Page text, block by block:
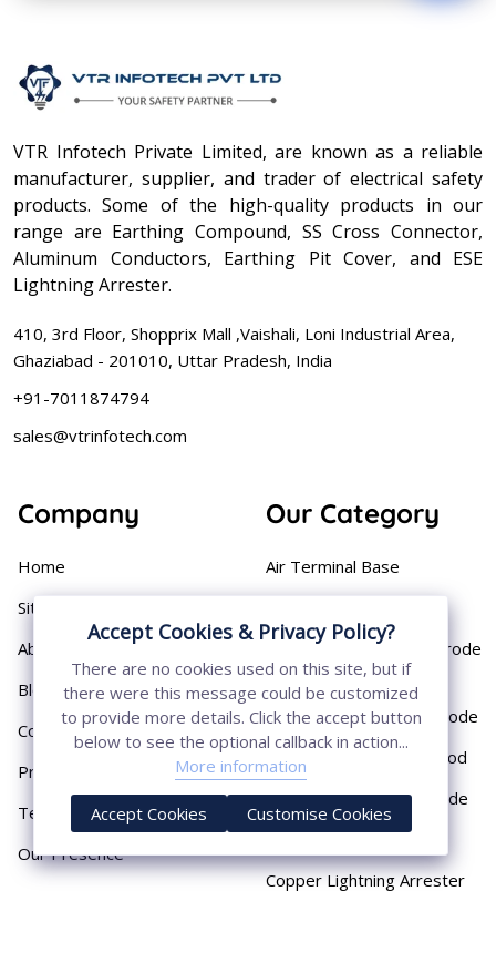
VTR Infotech Private Limited, are known as a reliable
manufacturer, supplier, and trader of electrical safety
products. Some of the high-quality products in our
range are Earthing Compound, SS Cross Connector,
Aluminum Conductors, Earthing Pit Cover, and ESE
Lightning Arrester.
410, 3rd Floor, Shopprix Mall ,Vaishali, Loni Industrial Area,
Ghaziabad - 201010, Uttar Pradesh, India
+91-7011874794
sales@vtrinfotech.com
Company
Home
Sitemap
About
Blog
Contact
Privacy Policy
Terms & Conditions
Our Presence
Our Category
Air Terminal Base
Cast Iron Earthing Electrode
Pipe
Chemical Earthing Electrode
Copper Bonded Earth Rod
Copper Earthing Electrode
Copper Earthing Rods
Copper Lightning Arrester
Accept Cookies & Privacy Policy?
There are no cookies used on this site, but if
there were this message could be customized
to provide more details. Click the accept button
below to see the optional callback in action...
More information
Accept Cookies Customise Cookies